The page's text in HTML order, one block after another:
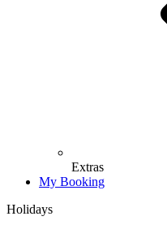
Extras
My Booking
Holidays